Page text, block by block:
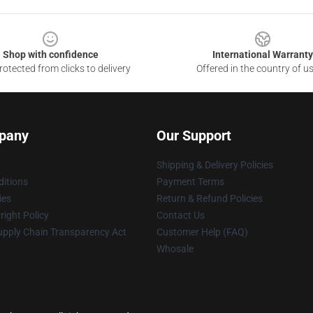
Shop with confidence
from clicks to delivery
International Warranty
Offered in the country of
Policy
Chain Transparency Act
Our Support
Shipping & Delivery Policies
Payment Terms
Return & Refund Policies
Contact Us
Customer Help (FAQ)
Whosale